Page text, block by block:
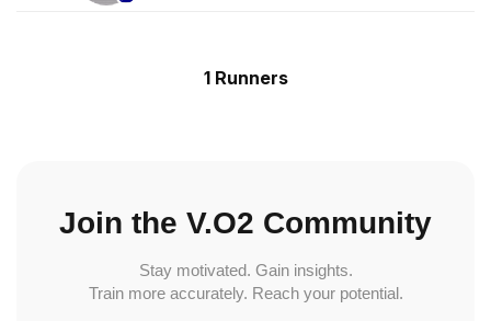
1 Runners
Join the V.O2 Community
Stay motivated. Gain insights.
Train more accurately. Reach your potential.